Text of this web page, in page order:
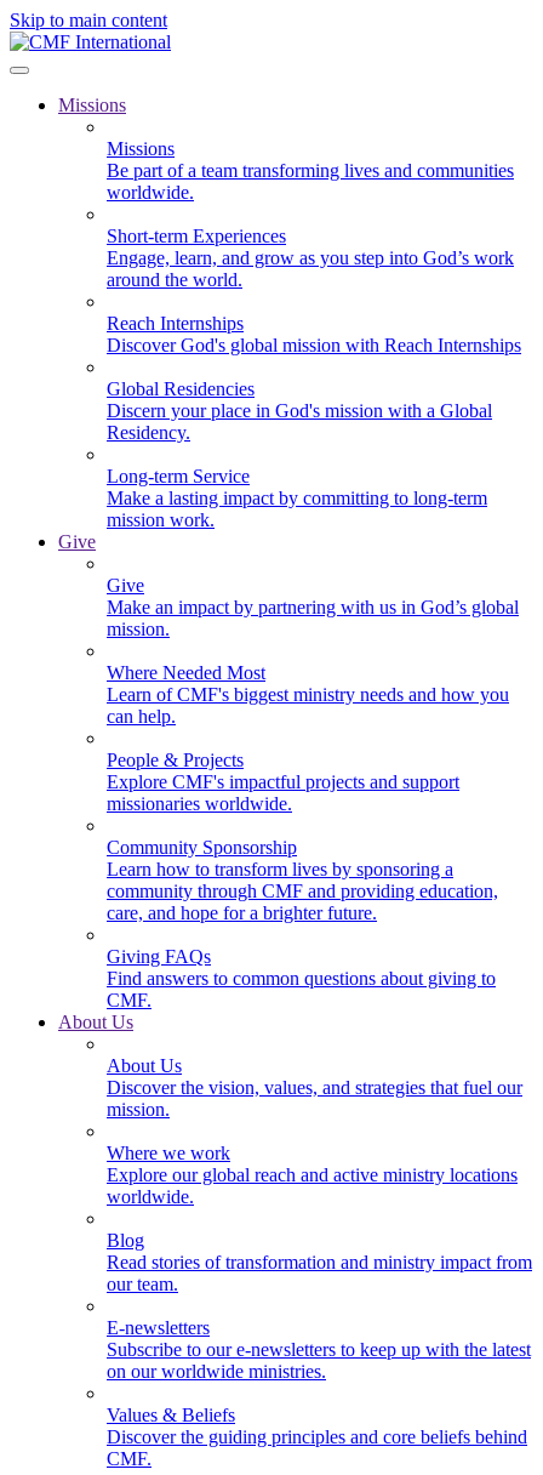
Skip to main content
Missions
Missions
Be part of a team transforming lives and communities
worldwide.
Short-term Experiences
Engage, learn, and grow as you step into God’s work
around the world.
Reach Internships
Discover God's global mission with Reach Internships
Global Residencies
Discern your place in God's mission with a Global
Residency.
Long-term Service
Make a lasting impact by committing to long-term
mission work.
Give
Give
Make an impact by partnering with us in God’s global
mission.
Where Needed Most
Learn of CMF's biggest ministry needs and how you
can help.
People & Projects
Explore CMF's impactful projects and support
missionaries worldwide.
Community Sponsorship
Learn how to transform lives by sponsoring a
community through CMF and providing education,
care, and hope for a brighter future.
Giving FAQs
Find answers to common questions about giving to
CMF.
About Us
About Us
Discover the vision, values, and strategies that fuel our
mission.
Where we work
Explore our global reach and active ministry locations
worldwide.
Blog
Read stories of transformation and ministry impact from
our team.
E-newsletters
Subscribe to our e-newsletters to keep up with the latest
on our worldwide ministries.
Values & Beliefs
Discover the guiding principles and core beliefs behind
CMF.